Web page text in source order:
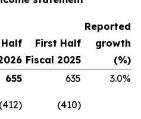
First Half
Fiscal 2025
Reported
growth
(%)
655 635
3.0%
(412) (410)